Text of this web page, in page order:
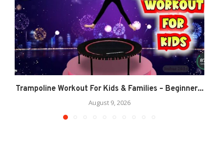
Trampoline Workout For Kids & Families – Beginner...
August 9, 2026